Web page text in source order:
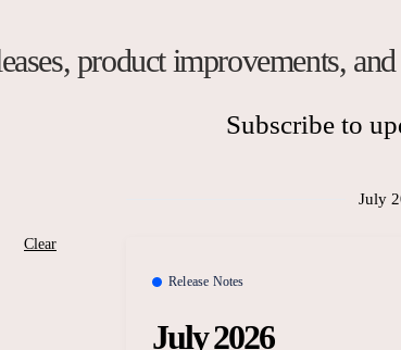
product improvements,
Subscribe to
Clear
July
Release Notes
July 2026